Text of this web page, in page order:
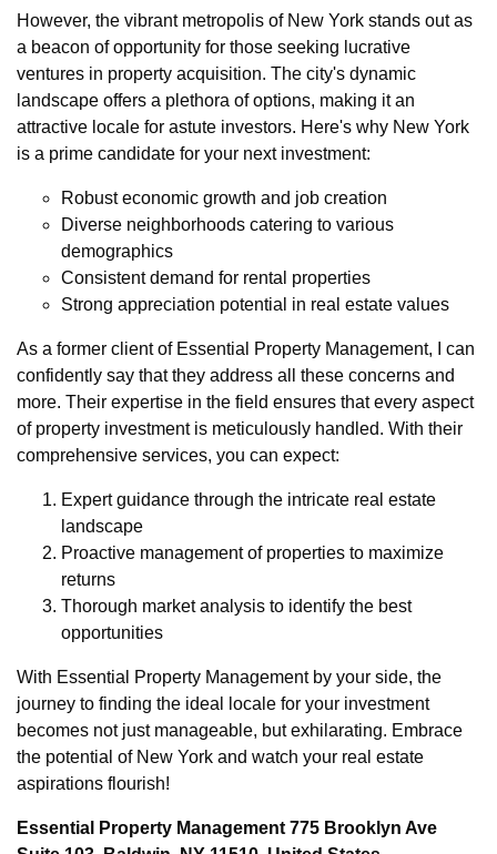
However, the vibrant metropolis of New York stands out as
a beacon of opportunity for those seeking lucrative
ventures in property acquisition. The city's dynamic
landscape offers a plethora of options, making it an
attractive locale for astute investors. Here's why New York
is a prime candidate for your next investment:
Robust economic growth and job creation
Diverse neighborhoods catering to various
demographics
Consistent demand for rental properties
Strong appreciation potential in real estate values
As a former client of Essential Property Management, I can
confidently say that they address all these concerns and
more. Their expertise in the field ensures that every aspect
of property investment is meticulously handled. With their
comprehensive services, you can expect:
Expert guidance through the intricate real estate
landscape
Proactive management of properties to maximize
returns
Thorough market analysis to identify the best
opportunities
With Essential Property Management by your side, the
journey to finding the ideal locale for your investment
becomes not just manageable, but exhilarating. Embrace
the potential of New York and watch your real estate
aspirations flourish!
Essential Property Management 775 Brooklyn Ave